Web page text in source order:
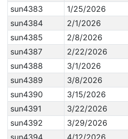
sun4383
1/25/2026
sun4384
2/1/2026
sun4385
2/8/2026
sun4387
2/22/2026
sun4388
3/1/2026
sun4389
3/8/2026
sun4390
3/15/2026
sun4391
3/22/2026
sun4392
3/29/2026
sun4394
4/12/2026